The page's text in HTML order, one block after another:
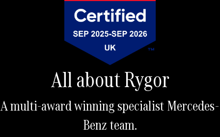
All about Rygor
A multi-award winning specialist Mercedes-
Benz team.